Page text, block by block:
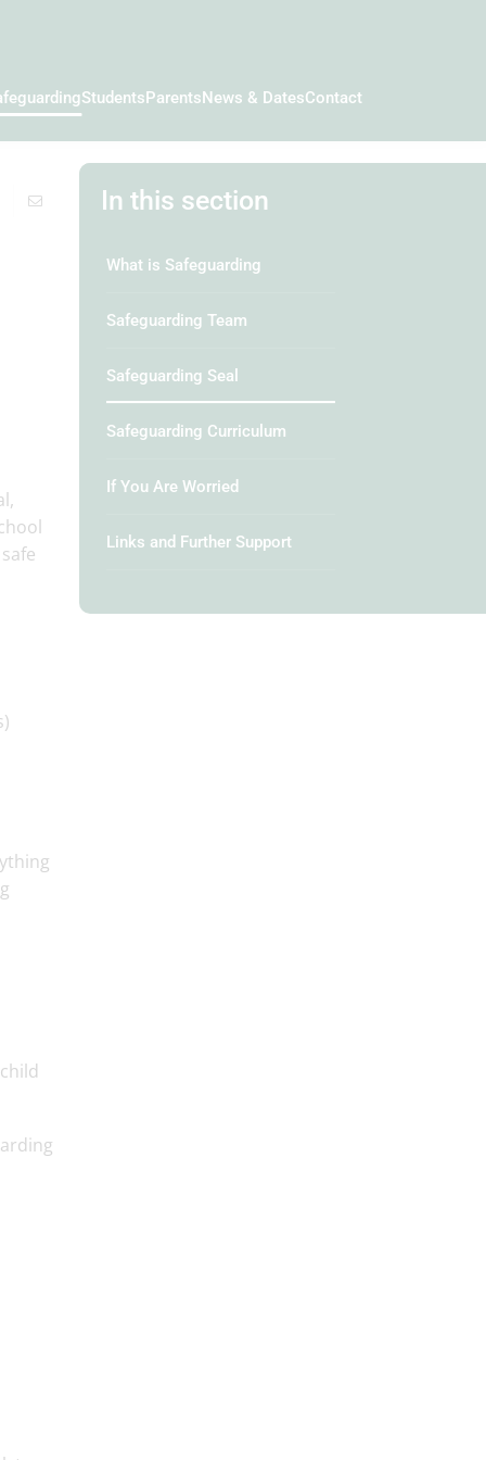
StudentsParentsNews & DatesContact
In this section
What is Safeguarding
Safeguarding Team
Safeguarding Seal
Safeguarding Curriculum
If You Are Worried
Links and Further Support